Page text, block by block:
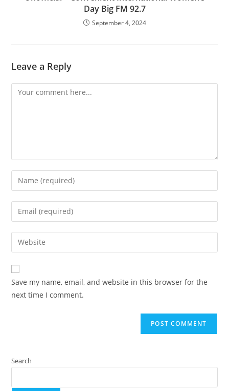
Day Big FM 92.7
September 4, 2024
Leave a Reply
Save my name, email, and website in this browser for the
next time I comment.
Search